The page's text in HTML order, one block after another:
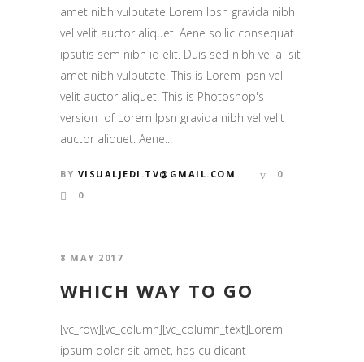
amet nibh vulputate Lorem Ipsn gravida nibh
vel velit auctor aliquet. Aene sollic consequat
ipsutis sem nibh id elit. Duis sed nibh vel a sit
amet nibh vulputate. This is Lorem Ipsn vel
velit auctor aliquet. This is Photoshop's
version of Lorem Ipsn gravida nibh vel velit
auctor aliquet. Aene...
BY VISUALJEDI.TV@GMAIL.COM
0
0
8 MAY 2017
WHICH WAY TO GO
[vc_row][vc_column][vc_column_text]Lorem
ipsum dolor sit amet, has cu dicant